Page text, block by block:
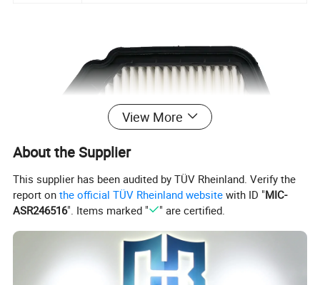
View More
About the Supplier
This supplier has been audited by TÜV Rheinland. Verify the
report onthe official TÜV Rheinland website with ID "MIC-
ASR246516". Items marked " " are certified.